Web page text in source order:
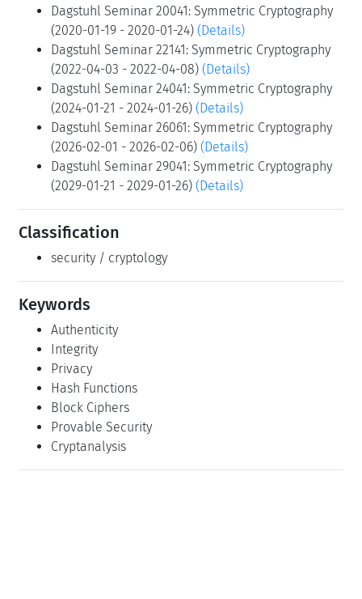
Dagstuhl Seminar 20041: Symmetric Cryptography
(2020-01-19 - 2020-01-24) (Details)
Dagstuhl Seminar 22141: Symmetric Cryptography
(2022-04-03 - 2022-04-08) (Details)
Dagstuhl Seminar 24041: Symmetric Cryptography
(2024-01-21 - 2024-01-26) (Details)
Dagstuhl Seminar 26061: Symmetric Cryptography
(2026-02-01 - 2026-02-06) (Details)
Dagstuhl Seminar 29041: Symmetric Cryptography
(2029-01-21 - 2029-01-26) (Details)
Classification
security / cryptology
Keywords
Authenticity
Integrity
Privacy
Hash Functions
Block Ciphers
Provable Security
Cryptanalysis